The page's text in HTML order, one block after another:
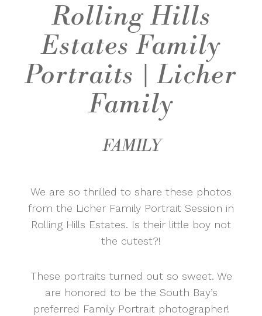
Rolling Hills
Estates Family
Portraits | Licher
Family
FAMILY
We are so thrilled to share these photos
from the Licher Family Portrait Session in
Rolling Hills Estates. Is their little boy not
the cutest?!
These portraits turned out so sweet. We
are honored to be the South Bay’s
preferred Family Portrait photographer!